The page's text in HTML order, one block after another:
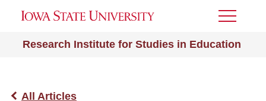
Research Institute for Studies in Education
Toggle
All Articles